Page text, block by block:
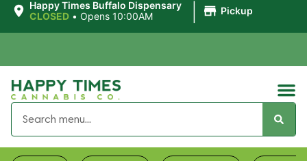
Happy Times Buffalo Dispensary
CLOSED • Opens 10:00AM Pickup